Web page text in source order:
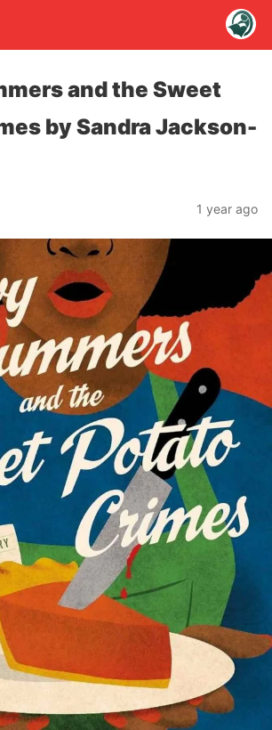
and the Sweet
by Sandra Jackson-
1 year ago